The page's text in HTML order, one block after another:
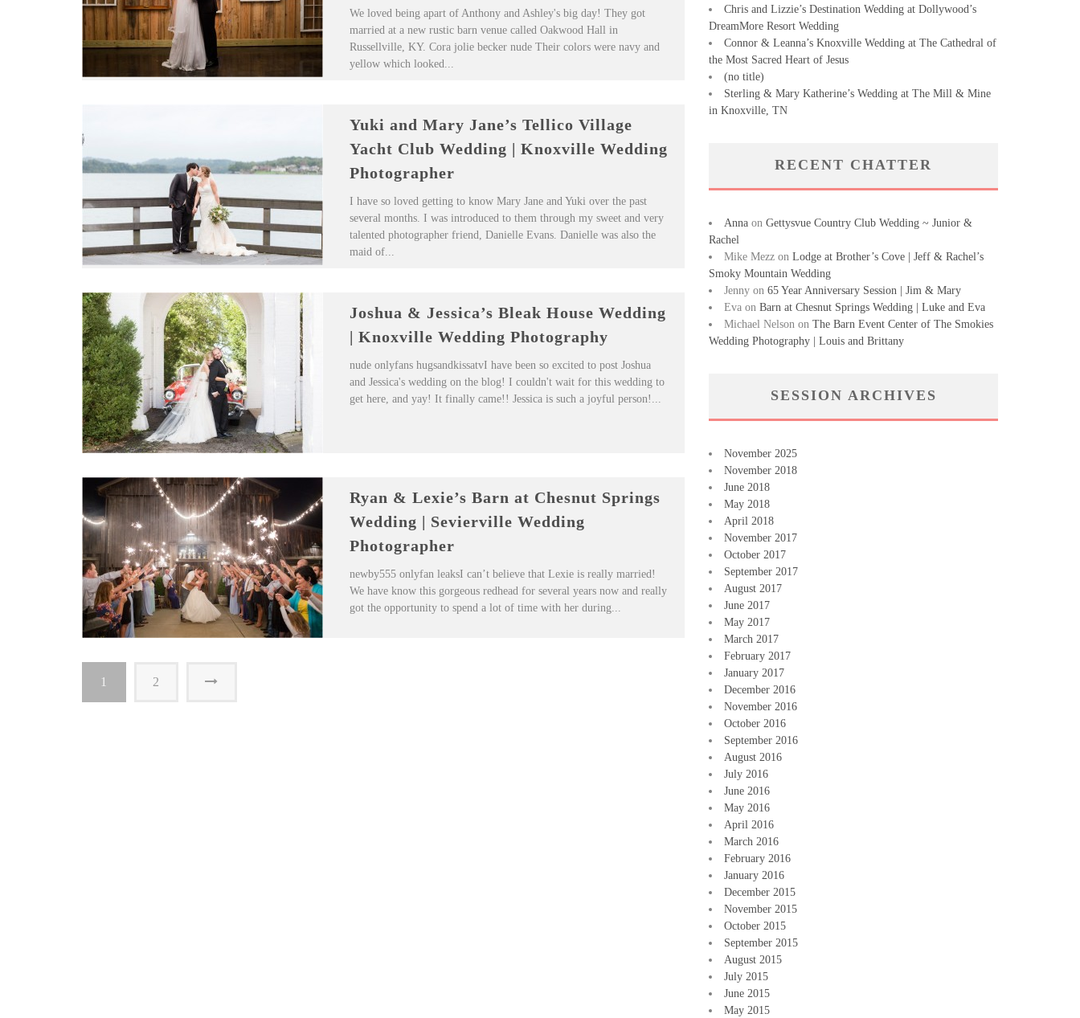
We loved being apart of Anthony and Ashley's big day! They got
married at a new rustic barn venue called Oakwood Hall in
Russellville, KY. Cora jolie becker nude Their colors were navy and
yellow which looked...
Yuki and Mary Jane’s Tellico Village
Yacht Club Wedding | Knoxville Wedding
Photographer
I have so loved getting to know Mary Jane and Yuki over the past
several months. I was introduced to them through my sweet and very
talented photographer friend, Danielle Evans. Danielle was also the
maid of...
Joshua & Jessica’s Bleak House Wedding
| Knoxville Wedding Photography
nude onlyfans hugsandkissatvI have been so excited to post Joshua
and Jessica's wedding on the blog! I couldn't wait for this wedding to
get here, and yay! It finally came!! Jessica is such a joyful person!...
Ryan & Lexie’s Barn at Chesnut Springs
Wedding | Sevierville Wedding
Photographer
newby555 onlyfan leaksI can’t believe that Lexie is really married!
We have know this gorgeous redhead for several years now and really
got the opportunity to spend a lot of time with her during...
1 2
Chris and Lizzie’s Destination Wedding at Dollywood’s
DreamMore Resort Wedding
Connor & Leanna’s Knoxville Wedding at The Cathedral of
the Most Sacred Heart of Jesus
(no title)
Sterling & Mary Katherine’s Wedding at The Mill & Mine
in Knoxville, TN
RECENT CHATTER
Anna on Gettysvue Country Club Wedding ~ Junior &
Rachel
Mike Mezz on Lodge at Brother’s Cove | Jeff & Rachel’s
Smoky Mountain Wedding
Jenny on 65 Year Anniversary Session | Jim & Mary
Eva on Barn at Chesnut Springs Wedding | Luke and Eva
Michael Nelson on The Barn Event Center of The Smokies
Wedding Photography | Louis and Brittany
SESSION ARCHIVES
November 2025
November 2018
June 2018
May 2018
April 2018
November 2017
October 2017
September 2017
August 2017
June 2017
May 2017
March 2017
February 2017
January 2017
December 2016
November 2016
October 2016
September 2016
August 2016
July 2016
June 2016
May 2016
April 2016
March 2016
February 2016
January 2016
December 2015
November 2015
October 2015
September 2015
August 2015
July 2015
June 2015
May 2015